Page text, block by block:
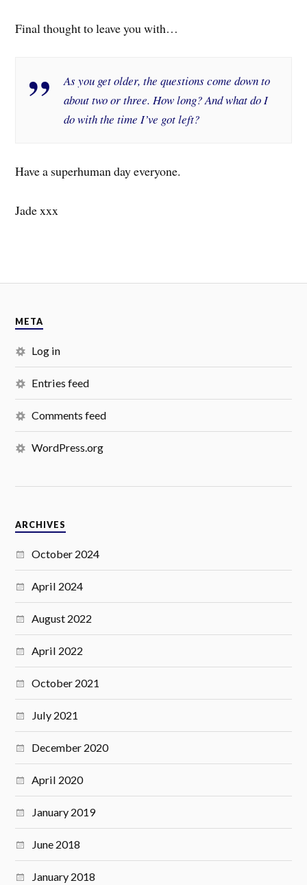
Final thought to leave you with…
As you get older, the questions come down to
about two or three. How long? And what do I
do with the time I’ve got left?
Have a superhuman day everyone.
Jade xxx
META
Log in
Entries feed
Comments feed
WordPress.org
ARCHIVES
October 2024
April 2024
August 2022
April 2022
October 2021
July 2021
December 2020
April 2020
January 2019
June 2018
January 2018